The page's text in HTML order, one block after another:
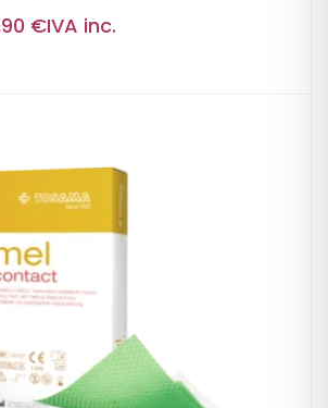
€IVA inc.